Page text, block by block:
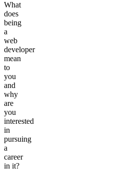
What
does
being
a
web
developer
mean
to
you
and
why
are
you
interested
in
pursuing
a
career
in it?